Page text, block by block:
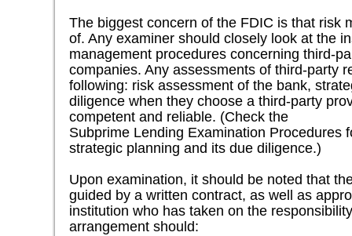
The biggest concern of the FDIC is that risk
of. Any examiner should closely look at the
management procedures concerning third-
companies. Any assessments of third-party
following: risk assessment of the bank,
diligence when they choose a third-party
competent and reliable. (Check the
Subprime Lending Examination Procedures
strategic planning and its due diligence.)
Upon examination, it should be noted that
guided by a written contract, as well as
institution who has taken on the
arrangement should: